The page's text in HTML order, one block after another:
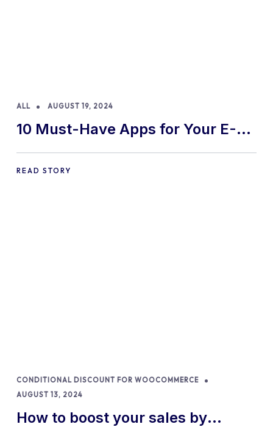
ALL AUGUST 19, 2024
10 Must-Have Apps for Your E-
commerce Shopify Store
READ STORY
CONDITIONAL DISCOUNT FOR WOOCOMMERCE
AUGUST 13, 2024
How to boost your sales by